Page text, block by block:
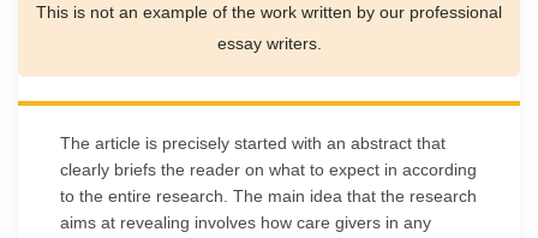
This is not an example of the work written by our professional
essay writers.
The article is precisely started with an abstract that
clearly briefs the reader on what to expect in according
to the entire research. The main idea that the research
aims at revealing involves how care givers in any